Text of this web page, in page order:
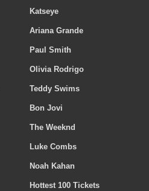
Katseye
Ariana Grande
Paul Smith
Olivia Rodrigo
Teddy Swims
Bon Jovi
The Weeknd
Luke Combs
Noah Kahan
Hottest 100 Tickets